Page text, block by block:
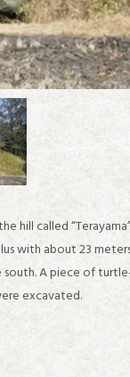
hill called
with about 23
A piece of
excavated.